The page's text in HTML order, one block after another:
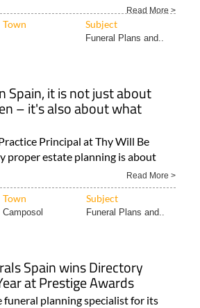
Read More >
Town Subject
Funeral Plans and..
Spain, it is not just about
– it's also about what
Principal at Thy Will Be
proper estate planning is about
Read More >
Town Subject
Camposol Funeral Plans and..
Spain wins Directory
at Prestige Awards
funeral planning specialist for its